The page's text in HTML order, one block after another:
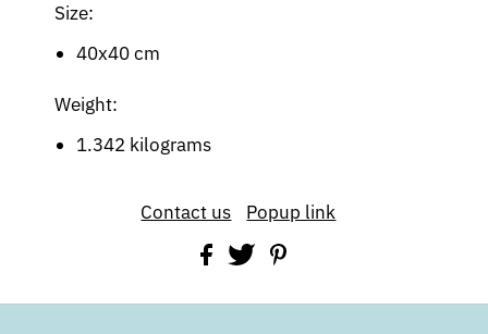
Size:
40x40 cm
Weight:
1.342 kilograms
Contact us Popup link